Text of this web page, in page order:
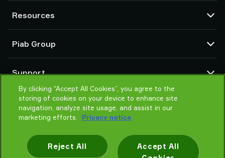
Suction cups and soft grippers
Robot End Of Arm Tooling (EOAT) components
Robot and Cobot gripping solutions
System and solution accessories
Vacuum conveyors for bulk powders, granules, and small parts
Resources
Product configurators
Terms & Conditions of sales
Privacy notice
Piab Group
Global organisation
Code of conduct
News
Reporting Misconduct
Support
Contact
Find partner
Help me choose
By clicking “Accept All Cookies”, you agree to the
storing of cookies on your device to enhance site
navigation, analyze site usage, and assist in our
marketing efforts.
Privacy notice
Accept All
Reject All